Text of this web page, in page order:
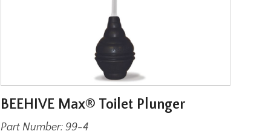
BEEHIVE Max® Toilet Plunger
Part Number: 99-4